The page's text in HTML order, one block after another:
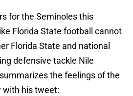
for the Seminoles this
Florida State football cannot
Florida State and national
defensive tackle Nile
the feelings of the
with his tweet: